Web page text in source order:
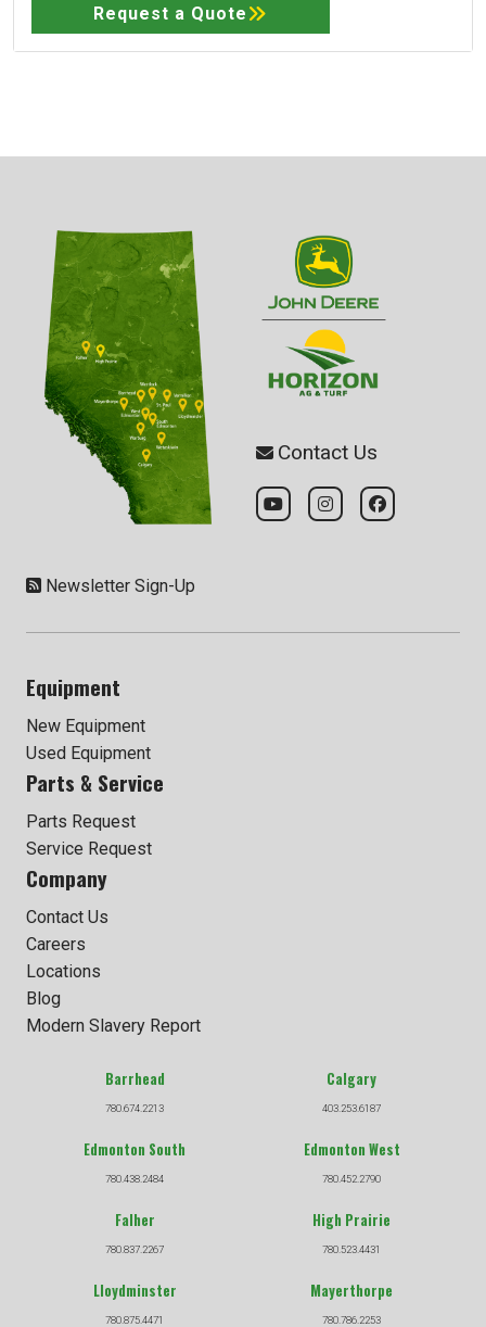
Request a Quote
Contact Us
Newsletter Sign-Up
Equipment
New Equipment
Used Equipment
Parts & Service
Parts Request
Service Request
Company
Contact Us
Careers
Locations
Blog
Modern Slavery Report
Barrhead
780.674.2213
Calgary
403.253.6187
Edmonton South
780.438.2484
Edmonton West
780.452.2790
Falher
780.837.2267
High Prairie
780.523.4431
Lloydminster
780.875.4471
Mayerthorpe
780.786.2253